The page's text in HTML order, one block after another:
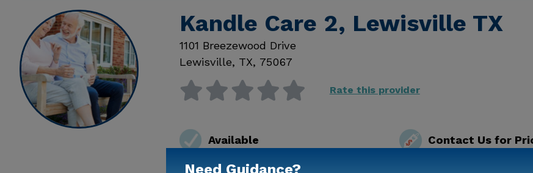
Kandle Care 2, Lewisville TX
1101 Breezewood Drive
Lewisville, TX, 75067
Rate this provider
Available Contact Us for
Need Guidance?